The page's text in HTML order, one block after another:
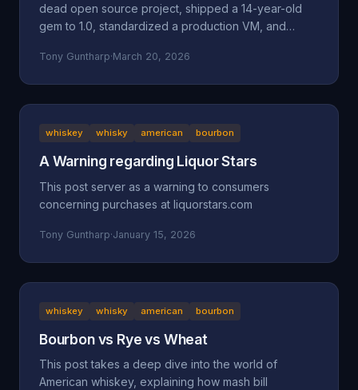
dead open source project, shipped a 14-year-old
gem to 1.0, standardized a production VM, and
happened in DamageLabs' first week.
Tony Guntharp·March 20, 2026
whiskey whisky american bourbon
A Warning regarding Liquor Stars
This post server as a warning to consumers
concerning purchases at liquorstars.com
Tony Guntharp·January 15, 2026
whiskey whisky american bourbon
Bourbon vs Rye vs Wheat
This post takes a deep dive into the world of
American whiskey, explaining how mash bill